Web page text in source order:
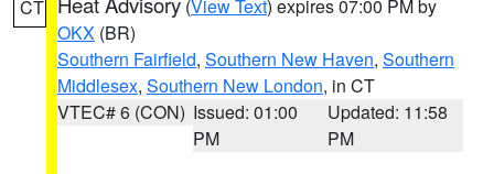
CT (View Text) expires 07:00 PM by
OKX (BR)
Southern Fairfield, Southern New Haven, Southern
Middlesex, Southern New London, in CT
VTEC# 6 (CON) Issued: 01:00
PM
Updated: 11:58
PM